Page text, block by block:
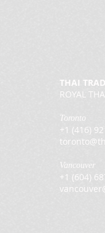
THAI
ROYAL
Toronto
+1 (416)
Vancouver
+1 (604)